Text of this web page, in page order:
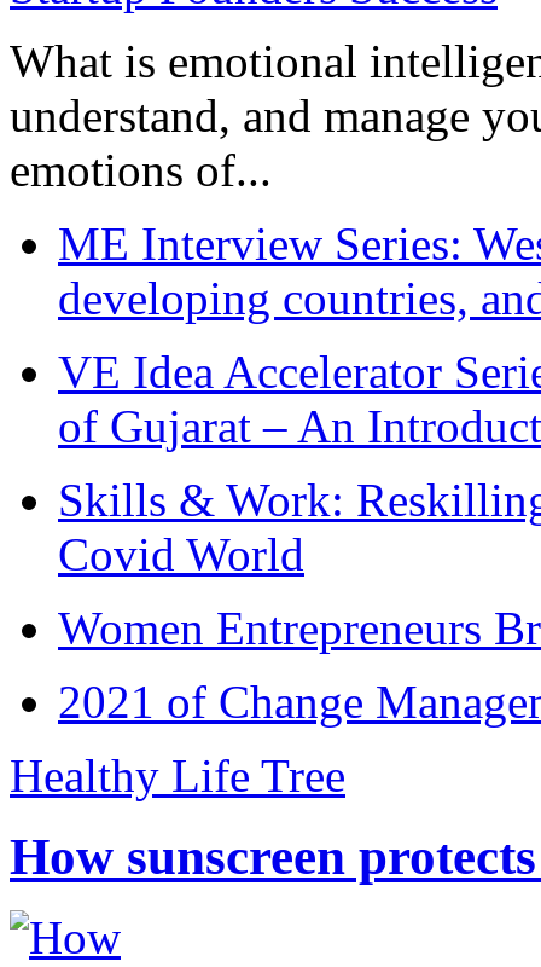
What is emotional
understand, and manage
emotions of...
ME Interview Series:
developing countries,
VE Idea Accelerator
of Gujarat – An
Skills & Work:
Covid World
Women Entrepreneurs
2021 of Change
Healthy Life Tree
How sunscreen